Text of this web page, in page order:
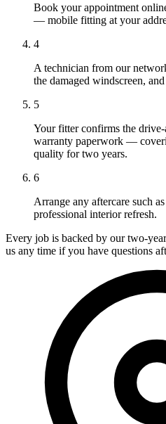
Book your appointment
— mobile fitting at your
4
A technician from our
the damaged windscreen,
5
Your fitter confirms the
warranty paperwork —
quality for two years.
6
Arrange any aftercare such
professional interior refresh.
Every job is backed by our two-
us any time if you have questions